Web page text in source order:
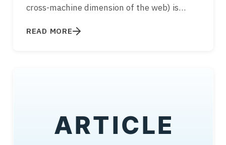
cross-machine dimension of the web) is
READ MORE